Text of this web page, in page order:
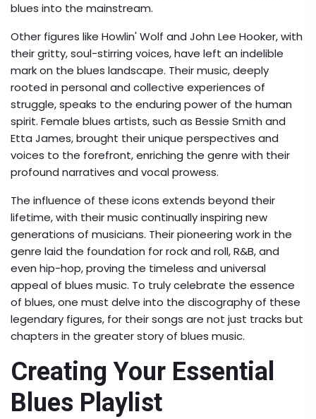
blues into the mainstream.
Other figures like Howlin' Wolf and John Lee Hooker, with
their gritty, soul-stirring voices, have left an indelible
mark on the blues landscape. Their music, deeply
rooted in personal and collective experiences of
struggle, speaks to the enduring power of the human
spirit. Female blues artists, such as Bessie Smith and
Etta James, brought their unique perspectives and
voices to the forefront, enriching the genre with their
profound narratives and vocal prowess.
The influence of these icons extends beyond their
lifetime, with their music continually inspiring new
generations of musicians. Their pioneering work in the
genre laid the foundation for rock and roll, R&B, and
even hip-hop, proving the timeless and universal
appeal of blues music. To truly celebrate the essence
of blues, one must delve into the discography of these
legendary figures, for their songs are not just tracks but
chapters in the greater story of blues music.
Creating Your Essential
Blues Playlist